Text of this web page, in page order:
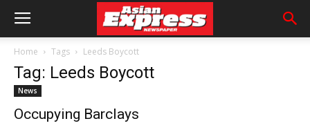
Home Tags Leeds Boycott
Tag: Leeds Boycott
News
Occupying Barclays